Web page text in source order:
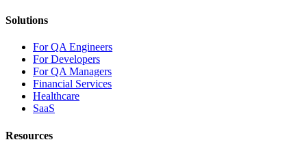
Solutions
For QA Engineers
For Developers
For QA Managers
Financial Services
Healthcare
SaaS
Resources